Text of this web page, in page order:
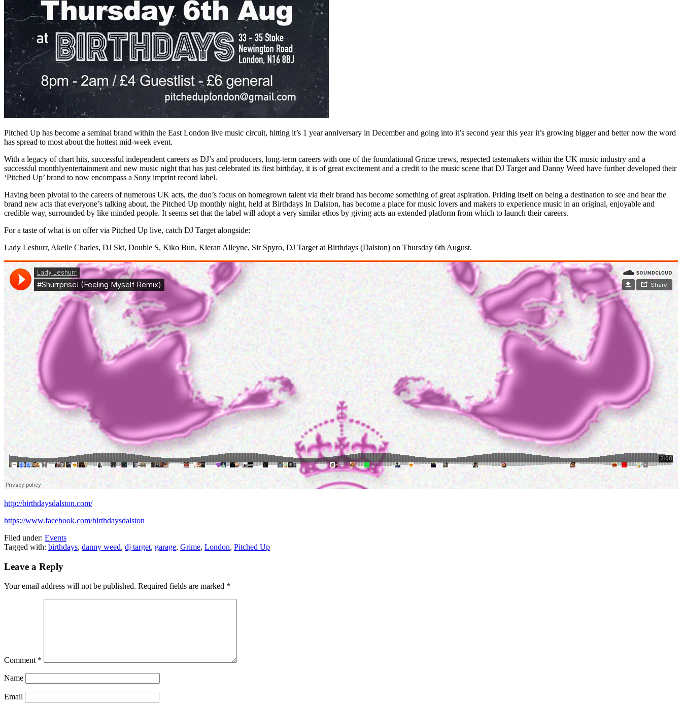
Pitched Up has become a seminal brand within the East London live music circuit, hitting it’s 1 year anniversary in December and going into it’s second year this year it’s growing bigger and better now the word
has spread to most about the hottest mid-week event.
With a legacy of chart hits, successful independent careers as DJ’s and producers, long-term careers with one of the foundational Grime crews, respected tastemakers within the UK music industry and a
successful monthlyentertainment and new music night that has just celebrated its first birthday, it is of great excitement and a credit to the music scene that DJ Target and Danny Weed have further developed their
‘Pitched Up’ brand to now encompass a Sony imprint record label.
Having been pivotal to the careers of numerous UK acts, the duo’s focus on homegrown talent via their brand has become something of great aspiration. Priding itself on being a destination to see and hear the
brand new acts that everyone’s talking about, the Pitched Up monthly night, held at Birthdays In Dalston, has become a place for music lovers and makers to experience music in an original, enjoyable and
credible way, surrounded by like minded people. It seems set that the label will adopt a very similar ethos by giving acts an extended platform from which to launch their careers.
For a taste of what is on offer via Pitched Up live, catch DJ Target alongside:
Lady Leshurr, Akelle Charles, DJ Skt, Double S, Kiko Bun, Kieran Alleyne, Sir Spyro, DJ Target at Birthdays (Dalston) on Thursday 6th August.
http://birthdaysdalston.com/
https://www.facebook.com/birthdaysdalston
Filed under: Events
Tagged with: birthdays, danny weed, dj target, garage, Grime, London, Pitched Up
Leave a Reply
Your email address will not be published. Required fields are marked *
Comment *
Name
Email